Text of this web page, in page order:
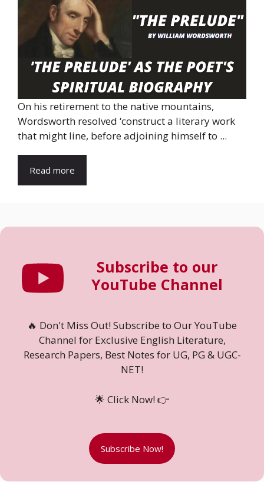
On his retirement to the native mountains,
Wordsworth resolved ‘construct a literary work
that might line, before adjoining himself to ...
Read more
Subscribe to our
YouTube Channel
🔥 Don't Miss Out! Subscribe to Our YouTube
Channel for Exclusive English Literature,
Research Papers, Best Notes for UG, PG & UGC-
NET!
🌟 Click Now! 👉
Subscribe Now!